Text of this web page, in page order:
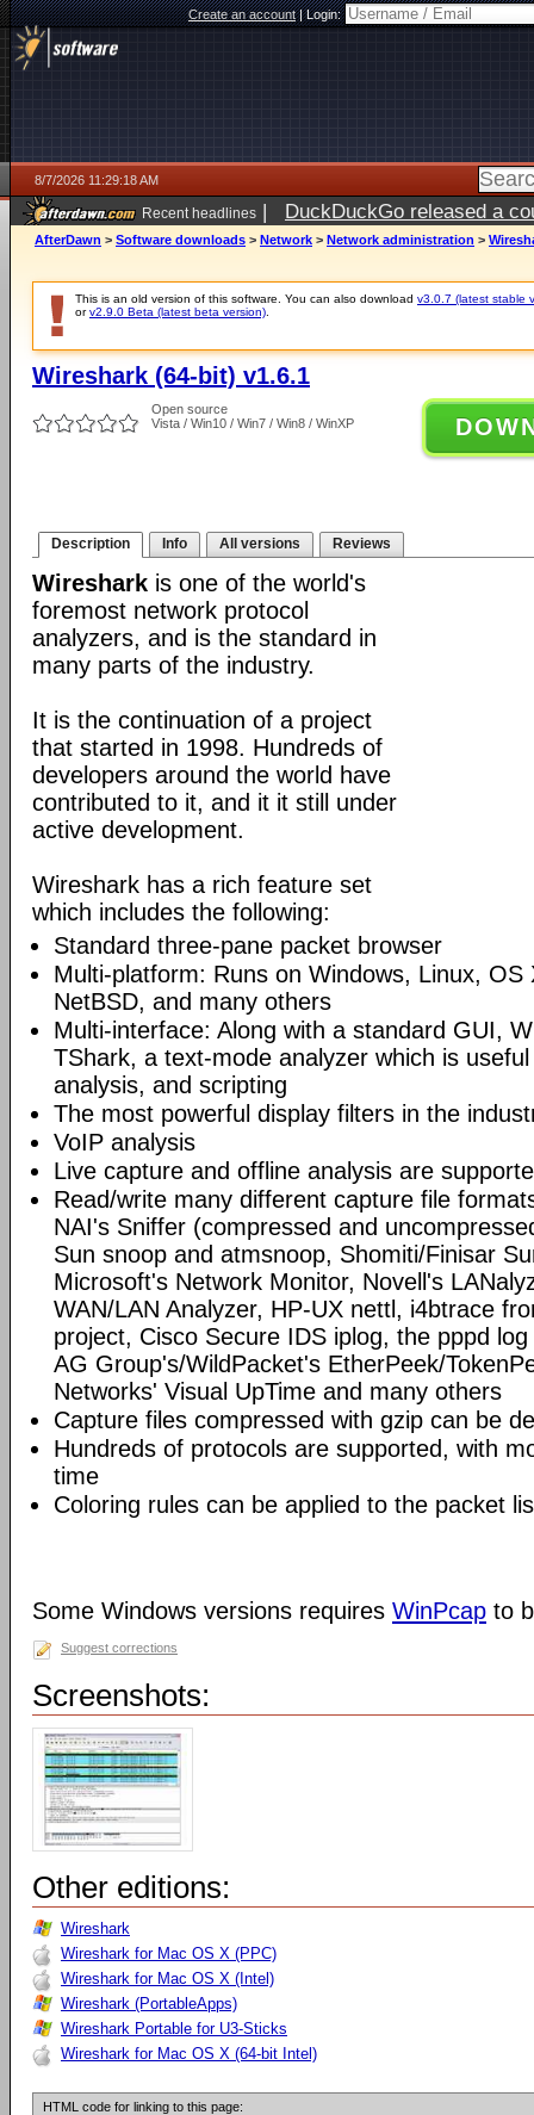
Create an account|Login:
8/7/2026 11:29:18 AM
Recent headlines | DuckDuckGo released a
ago
AfterDawn > Software downloads > Network > Network administration >
This is an old version of this software. You can also download v3.0.7 (latest stable
orv2.9.0 Beta (latest beta version)
Wireshark (64-bit) v1.6.1
Open source
Vista / Win10 / Win7 / Win8 / WinXP
Description Info All versions Reviews
Wireshark is one of the world's
foremost network protocol
analyzers, and is the standard in
many parts of the industry.
It is the continuation of a project
that started in 1998. Hundreds of
developers around the world have
contributed to it, and it it still under
active development.
Wireshark has a rich feature set
which includes the following:
Standard three-pane packet browser
Multi-platform: Runs on Windows, Linux, OS
NetBSD, and many others
Multi-interface: Along with a standard GUI,
TShark, a text-mode analyzer which is
analysis, and scripting
The most powerful display filters in the
VoIP analysis
Live capture and offline analysis are
Read/write many different capture file
NAI's Sniffer (compressed and
Sun snoop and atmsnoop, Shomiti/Finisar
Microsoft's Network Monitor, Novell's
WAN/LAN Analyzer, HP-UX nettl, i4btrace
project, Cisco Secure IDS iplog, the pppd
AG Group's/WildPacket's EtherPeek/
Networks' Visual UpTime and many others
Capture files compressed with gzip can be
Hundreds of protocols are supported, with
time
Coloring rules can be applied to the packet
Some Windows versions requires WinPcap to
Suggest corrections
Screenshots:
Other editions:
Wireshark
Wireshark for Mac OS X (PPC)
Wireshark for Mac OS X (Intel)
Wireshark (PortableApps)
Wireshark Portable for U3-Sticks
Wireshark for Mac OS X (64-bit Intel)
HTML code for linking to this page: